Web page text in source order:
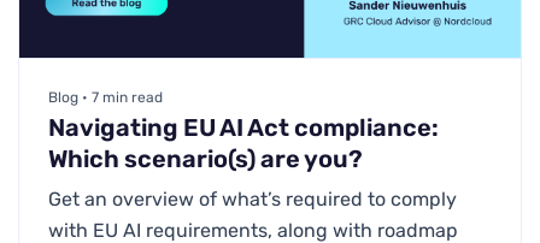
Blog • 7 min read
Navigating EU AI Act compliance:
Which scenario(s) are you?
Get an overview of what’s required to comply
with EU AI requirements, along with roadmap